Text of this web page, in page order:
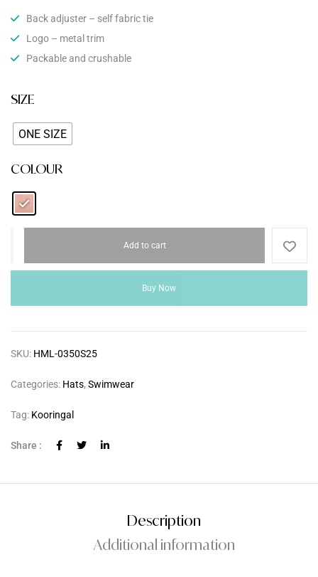
Back adjuster – self fabric tie
Logo – metal trim
Packable and crushable
SIZE
ONE SIZE
COLOUR
Add to cart
Buy Now
SKU: HML-0350S25
Categories: Hats, Swimwear
Tag: Kooringal
Share :
Description
Additional information